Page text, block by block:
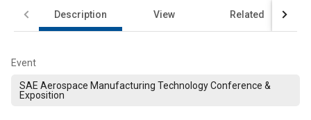
Description View Related
Event
SAE Aerospace Manufacturing Technology Conference &
Exposition